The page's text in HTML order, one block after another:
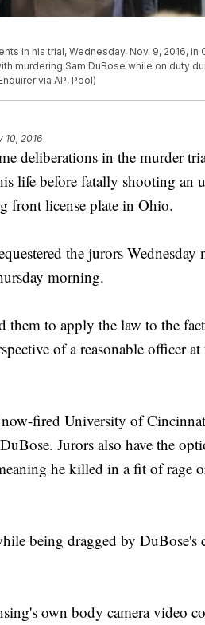
in his trial, Wednesday, Nov. 9, 2016, in
murdering Sam DuBose while on duty
via AP, Pool)
10, 2016
deliberations in the murder
life before fatally shooting an
front license plate in Ohio.
the jurors
morning.
them to apply the law to the
of a reasonable officer at
fired University of
Jurors also have the
he killed in a fit of rage
being dragged by DuBose's
own body camera video